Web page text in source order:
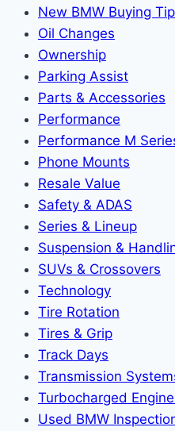
New BMW Buying
Oil Changes
Ownership
Parking Assist
Parts & Accessories
Performance
Performance M
Phone Mounts
Resale Value
Safety & ADAS
Series & Lineup
Suspension &
SUVs & Crossovers
Technology
Tire Rotation
Tires & Grip
Track Days
Transmission
Turbocharged
Used BMW